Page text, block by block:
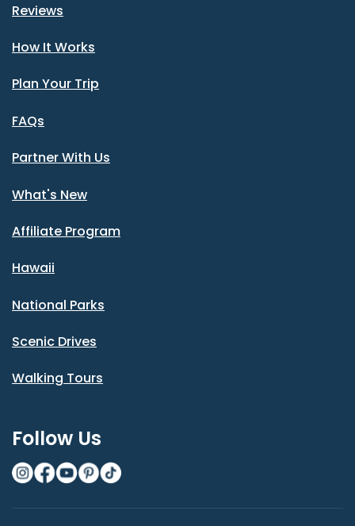
Reviews
How It Works
Plan Your Trip
FAQs
Partner With Us
What's New
Affiliate Program
Hawaii
National Parks
Scenic Drives
Walking Tours
Follow Us